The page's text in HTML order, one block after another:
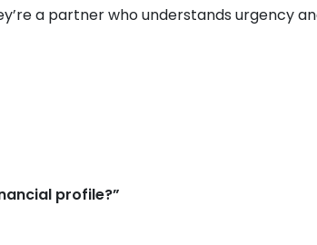
a partner who understands urgency
profile?”